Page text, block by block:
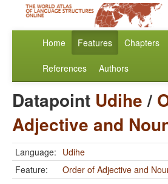
Home Features Chapters
References Authors
Datapoint Udihe/
Adjective and
Language: Udihe
Feature:
Order of Adjective and